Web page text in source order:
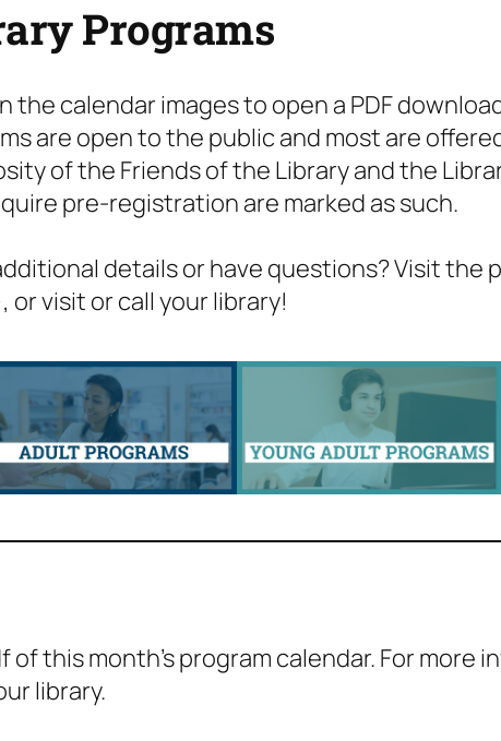
Programs
the calendar images to open a PDF
are open to the public and most are
of the Friends of the Library and the
pre-registration are marked as such.
details or have questions? Visit the
or visit or call your library!
this month’s program calendar. For more
library.